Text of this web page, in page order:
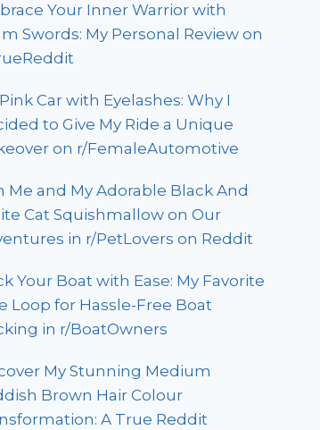
Your Inner Warrior with
Swords: My Personal Review on
Car with Eyelashes: Why I
to Give My Ride a Unique
on r/FemaleAutomotive
Me and My Adorable Black And
Cat Squishmallow on Our
in r/PetLovers on Reddit
Your Boat with Ease: My Favorite
Loop for Hassle-Free Boat
in r/BoatOwners
My Stunning Medium
Brown Hair Colour
A True Reddit